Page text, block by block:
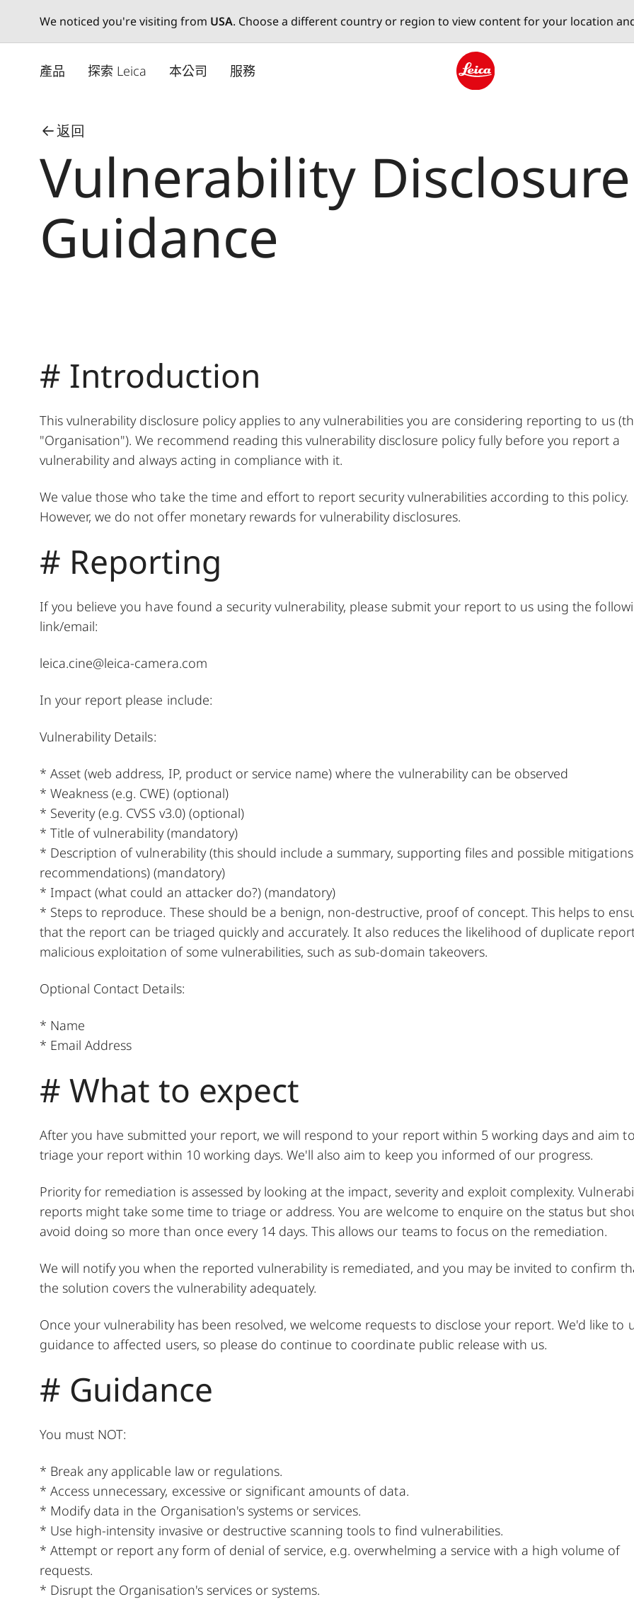
We noticed you're visiting from USA. Choose a different country or region to view content for your location
產品 探索 Leica 本公司 服務
返回
Vulnerability
Guidance
# Introduction
This vulnerability disclosure policy applies to any vulnerabilities you are considering reporting to us
"Organisation"). We recommend reading this vulnerability disclosure policy fully before you report a
vulnerability and always acting in compliance with it.
We value those who take the time and effort to report security vulnerabilities according to this policy.
However, we do not offer monetary rewards for vulnerability disclosures.
# Reporting
If you believe you have found a security vulnerability, please submit your report to us using the
link/email:
leica.cine@leica-camera.com
In your report please include:
Vulnerability Details:
* Asset (web address, IP, product or service name) where the vulnerability can be observed
* Weakness (e.g. CWE) (optional)
* Severity (e.g. CVSS v3.0) (optional)
* Title of vulnerability (mandatory)
* Description of vulnerability (this should include a summary, supporting files and possible
recommendations) (mandatory)
* Impact (what could an attacker do?) (mandatory)
* Steps to reproduce. These should be a benign, non-destructive, proof of concept. This helps to
that the report can be triaged quickly and accurately. It also reduces the likelihood of duplicate
malicious exploitation of some vulnerabilities, such as sub-domain takeovers.
Optional Contact Details:
* Name
* Email Address
# What to expect
After you have submitted your report, we will respond to your report within 5 working days and aim
triage your report within 10 working days. We'll also aim to keep you informed of our progress.
Priority for remediation is assessed by looking at the impact, severity and exploit complexity.
reports might take some time to triage or address. You are welcome to enquire on the status but
avoid doing so more than once every 14 days. This allows our teams to focus on the remediation.
We will notify you when the reported vulnerability is remediated, and you may be invited to confirm
the solution covers the vulnerability adequately.
Once your vulnerability has been resolved, we welcome requests to disclose your report. We'd like to
guidance to affected users, so please do continue to coordinate public release with us.
# Guidance
You must NOT:
* Break any applicable law or regulations.
* Access unnecessary, excessive or significant amounts of data.
* Modify data in the Organisation's systems or services.
* Use high-intensity invasive or destructive scanning tools to find vulnerabilities.
* Attempt or report any form of denial of service, e.g. overwhelming a service with a high volume of
requests.
* Disrupt the Organisation's services or systems.